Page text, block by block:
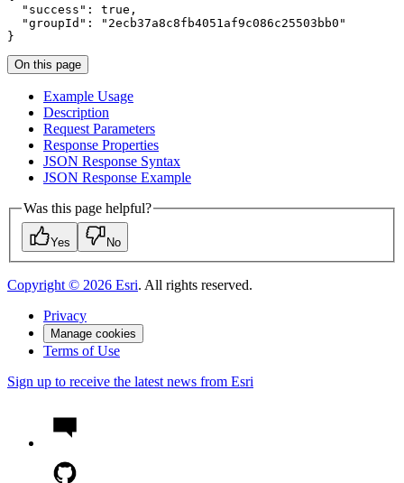
"success" : true
"groupId" :
"2ecb37a8c8fb4051af9c086c25503bb0"
}
On this page
Example Usage
Description
Request Parameters
Response Properties
JSON Response Syntax
JSON Response Example
Was this page helpful?
Yes No
Copyright © 2026 Esri. All rights reserved.
Privacy
Manage cookies
Terms of Use
Sign up to receive the latest news from Esri